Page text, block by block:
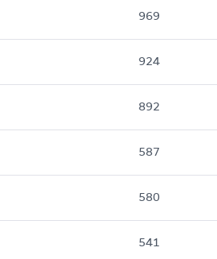
969
924
892
587
580
541